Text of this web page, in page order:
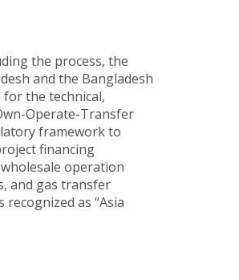
the process, the
and the Bangladesh
for the technical,
Operate-Transfer
framework to
financing
operation
and gas transfer
as “Asia